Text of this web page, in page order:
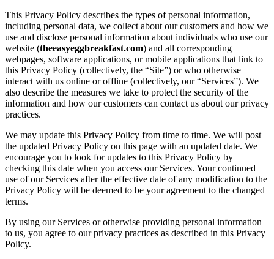
This Privacy Policy describes the types of personal information,
including personal data, we collect about our customers and how we
use and disclose personal information about individuals who use our
website (theeasyeggbreakfast.com) and all corresponding
webpages, software applications, or mobile applications that link to
this Privacy Policy (collectively, the “Site”) or who otherwise
interact with us online or offline (collectively, our “Services”). We
also describe the measures we take to protect the security of the
information and how our customers can contact us about our privacy
practices.
We may update this Privacy Policy from time to time. We will post
the updated Privacy Policy on this page with an updated date. We
encourage you to look for updates to this Privacy Policy by
checking this date when you access our Services. Your continued
use of our Services after the effective date of any modification to the
Privacy Policy will be deemed to be your agreement to the changed
terms.
By using our Services or otherwise providing personal information
to us, you agree to our privacy practices as described in this Privacy
Policy.